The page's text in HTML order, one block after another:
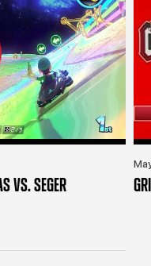
VS. SEGER